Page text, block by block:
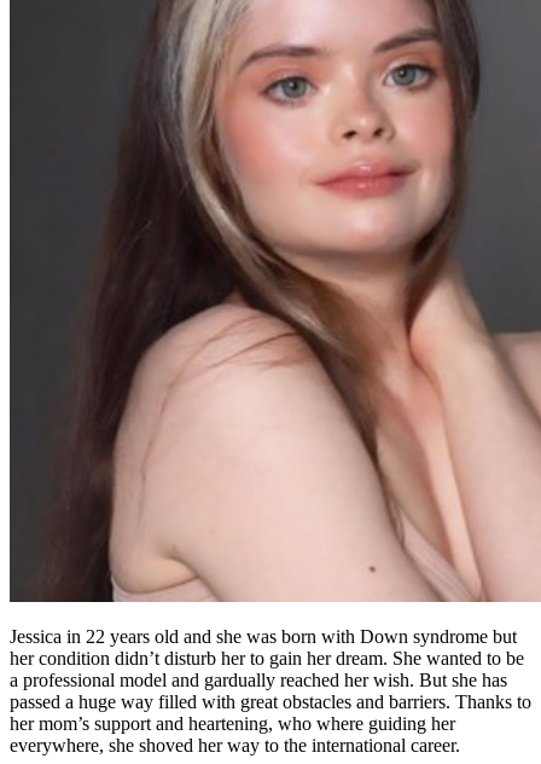
Jessica in 22 years old and she was born with Down syndrome but
her condition didn’t disturb her to gain her dream. She wanted to be
a professional model and gardually reached her wish. But she has
passed a huge way filled with great obstacles and barriers. Thanks to
her mom’s support and heartening, who where guiding her
everywhere, she shoved her way to the international career.